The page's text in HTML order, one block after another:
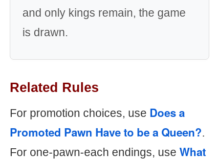
and only kings remain, the game
is drawn.
Related Rules
For promotion choices, use Does a
Promoted Pawn Have to be a Queen?.
For one-pawn-each endings, use What